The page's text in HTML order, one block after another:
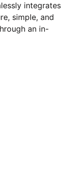
integrates
simple, and
an in-